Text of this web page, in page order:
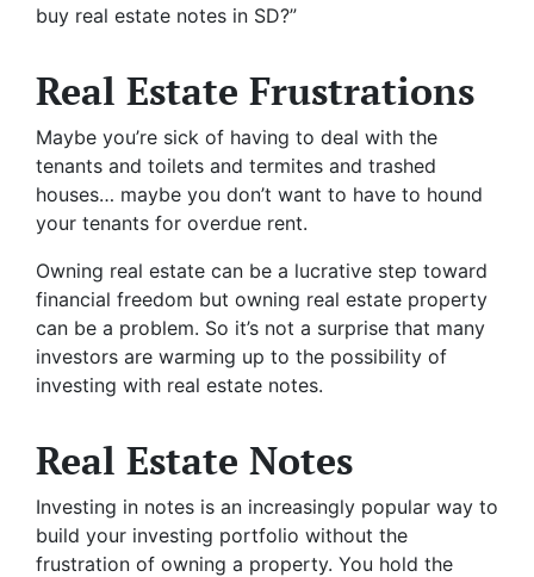
buy real estate notes in SD?”
Real Estate Frustrations
Maybe you’re sick of having to deal with the
tenants and toilets and termites and trashed
houses… maybe you don’t want to have to hound
your tenants for overdue rent.
Owning real estate can be a lucrative step toward
financial freedom but owning real estate property
can be a problem. So it’s not a surprise that many
investors are warming up to the possibility of
investing with real estate notes.
Real Estate Notes
Investing in notes is an increasingly popular way to
build your investing portfolio without the
frustration of owning a property. You hold the